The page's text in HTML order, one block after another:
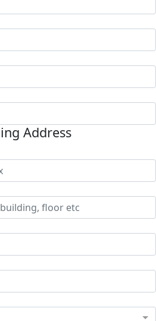
Address